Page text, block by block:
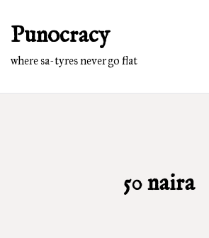
content
Punocracy
where sa-tyres never go flat
50 naira